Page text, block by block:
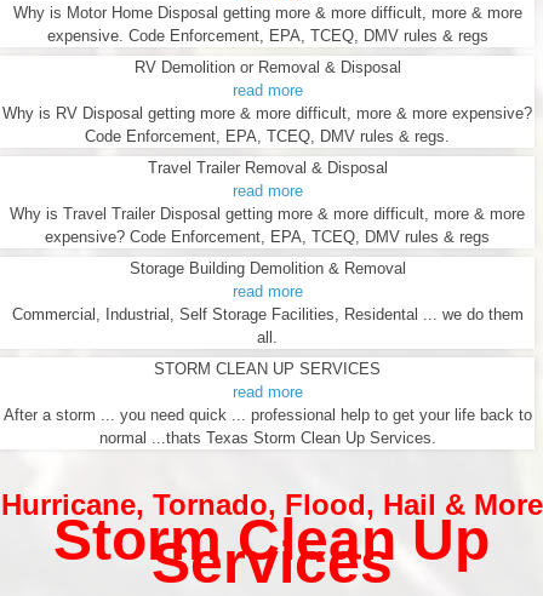
Why is Motor Home Disposal getting more & more difficult, more & more
expensive. Code Enforcement, EPA, TCEQ, DMV rules & regs
RV Demolition or Removal & Disposal
read more
Why is RV Disposal getting more & more difficult, more & more expensive?
Code Enforcement, EPA, TCEQ, DMV rules & regs.
Travel Trailer Removal & Disposal
read more
Why is Travel Trailer Disposal getting more & more difficult, more & more
expensive? Code Enforcement, EPA, TCEQ, DMV rules & regs
Storage Building Demolition & Removal
read more
Commercial, Industrial, Self Storage Facilities, Residental ... we do them
all.
STORM CLEAN UP SERVICES
read more
After a storm ... you need quick ... professional help to get your life back to
normal ...thats Texas Storm Clean Up Services.
Hurricane, Tornado, Flood, Hail & More
Storm Clean Up
Services